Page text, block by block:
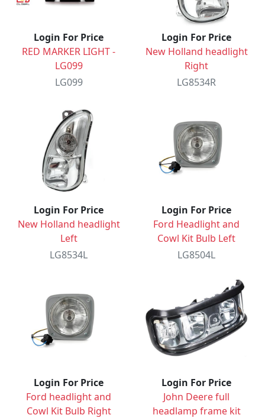
Login For Price
RED MARKER LIGHT -
LG099
LG099
Login For Price
New Holland headlight
Right
LG8534R
Login For Price
New Holland headlight
Left
LG8534L
Login For Price
Ford Headlight and
Cowl Kit Bulb Left
LG8504L
Login For Price
Ford headlight and
Cowl Kit Bulb Right
Login For Price
John Deere full
headlamp frame kit